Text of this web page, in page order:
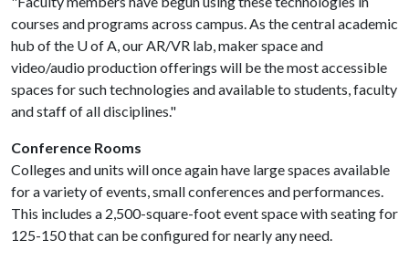
courses and programs across campus. As the central academic
hub of the U of A, our AR/VR lab, maker space and
video/audio production offerings will be the most accessible
spaces for such technologies and available to students, faculty
and staff of all disciplines."
Conference Rooms
Colleges and units will once again have large spaces available
for a variety of events, small conferences and performances.
This includes a 2,500-square-foot event space with seating for
125-150 that can be configured for nearly any need.